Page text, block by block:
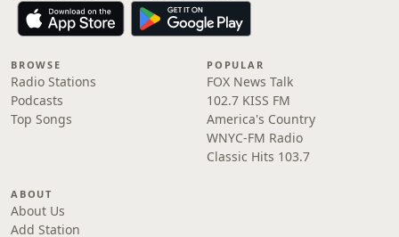
BROWSE
Radio Stations
Podcasts
Top Songs
POPULAR
FOX News Talk
102.7 KISS FM
America's Country
WNYC-FM Radio
Classic Hits 103.7
ABOUT
About Us
Add Station